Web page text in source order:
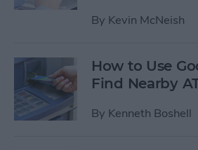
By Kevin McNeish
How to Use
Find Nearby
By Kenneth Boshell